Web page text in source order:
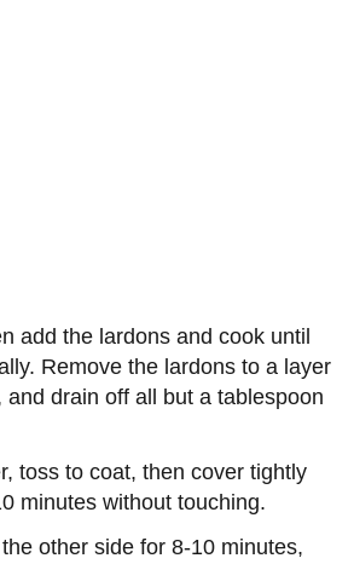
add the lardons and cook until
Remove the lardons to a layer
drain off all but a tablespoon
toss to coat, then cover tightly
minutes without touching.
other side for 8-10 minutes,